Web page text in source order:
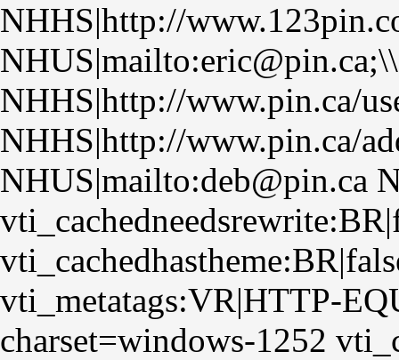
NHHS|http://
NHHS|http://www.pin.ca/
NHHS|http://www.pin.ca/
NHUS|mailto:deb@pin.ca
vti_metatags:VR|HTTP-
charset=windows-1252